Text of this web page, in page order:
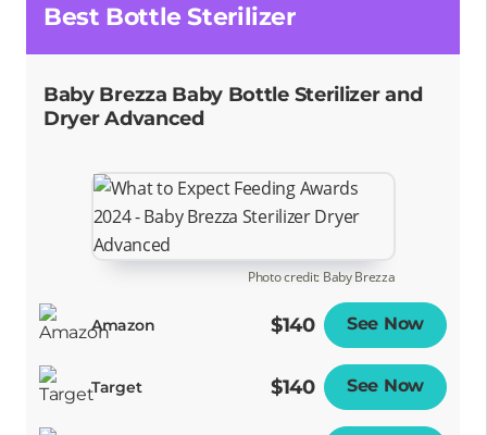
Best Bottle Sterilizer
Baby Brezza Baby Bottle Sterilizer and
Dryer Advanced
Photo credit: Baby Brezza
Amazon $140 See Now
Target $140 See Now